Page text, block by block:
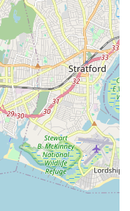
on Long Island, the
you can trust to guide
financial
Inc. is worth
Their
that clients
strategy for their
in a complex
offerings, from assisting
investments,
resource for a
the positive
highlight the
that is a